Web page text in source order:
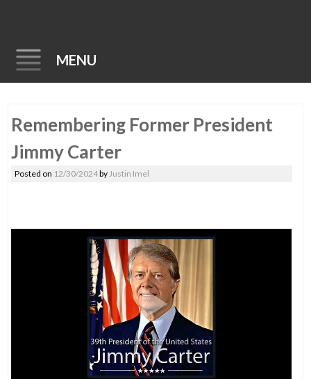
MENU
to
Remembering Former President
Jimmy Carter
Posted on 12/30/2024byJustin Imel